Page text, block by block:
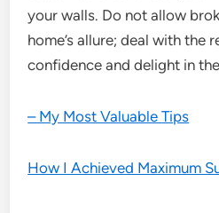
your walls. Do not allow
home’s allure; deal with the
confidence and delight in
– My Most Valuable Tips
How I Achieved Maximum